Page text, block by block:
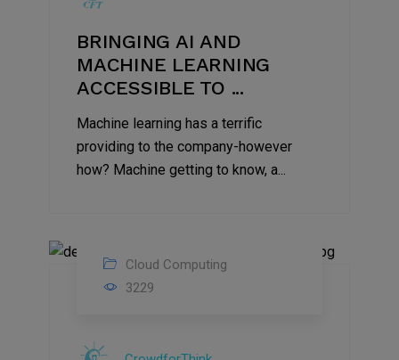
BRINGING AI AND
MACHINE LEARNING
ACCESSIBLE TO ...
Machine learning has a terrific
providing to the company-however
how? Machine getting to know, a...
Cloud Computing
3229